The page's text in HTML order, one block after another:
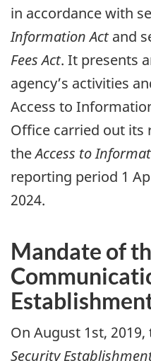
in accordance with
Information Actand
Fees Act. It presents
agency’s activities
Access to
Office carried out its
theAccess to
reporting period 1
2024.
Mandate of
On August 1st, 2019,
Security